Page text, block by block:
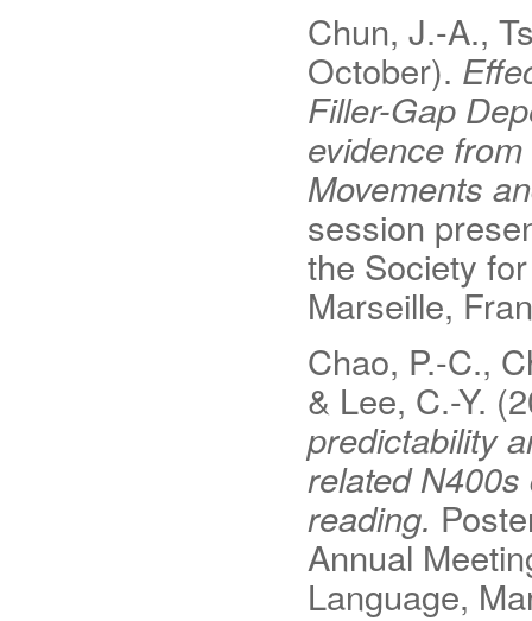
Chun, J.-A.,
October).
Filler-Gap
evidence
Movements
session
the Society
Marseille,
Chao, P.-C.,
& Lee, C.-Y.
predictability
related
reading.
Annual
Language,